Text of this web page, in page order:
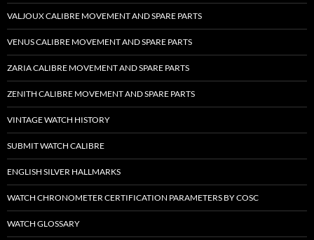
VALJOUX CALIBRE MOVEMENT AND SPARE PARTS
VENUS CALIBRE MOVEMENT AND SPARE PARTS
ZARIA CALIBRE MOVEMENT AND SPARE PARTS
ZENITH CALIBRE MOVEMENT AND SPARE PARTS
VINTAGE WATCH HISTORY
SUBMIT WATCH CALIBRE
ENGLISH SILVER HALLMARKS
WATCH CHRONOMETER CERTIFICATION PARAMETERS BY COSC
WATCH GLOSSARY